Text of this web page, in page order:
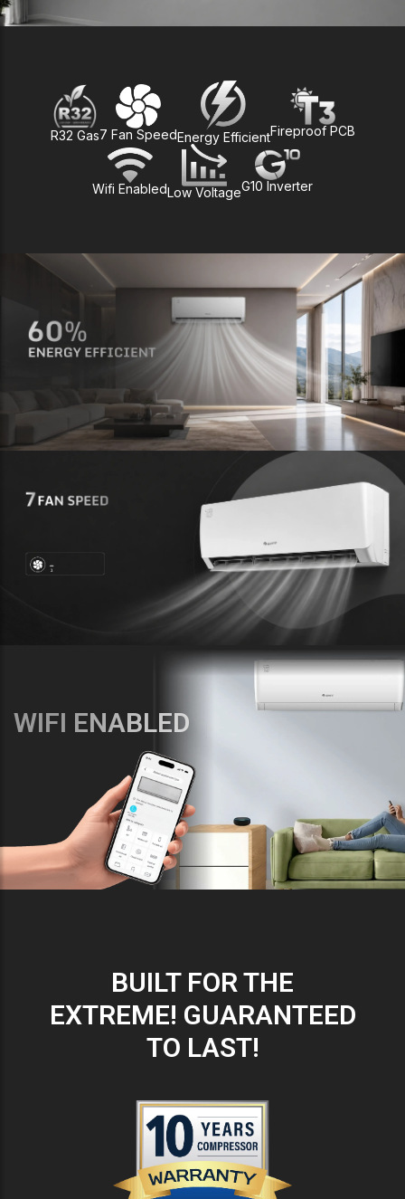
R32 Gas7 Fan SpeedEnergy EfficientFireproof PCB
Wifi EnabledLow VoltageG10 Inverter
WIFI ENABLED
BUILT FOR THE
EXTREME! GUARANTEED
TO LAST!